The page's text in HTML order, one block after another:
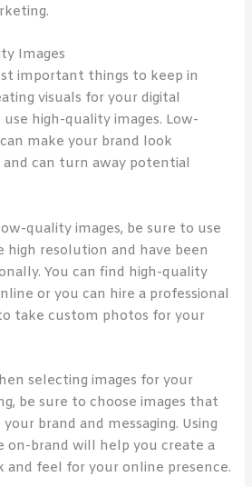
Images
important things to keep in
visuals for your digital
high-quality images. Low-
make your brand look
can turn away potential
quality images, be sure to use
high resolution and have been
You can find high-quality
or you can hire a professional
take custom photos for your
selecting images for your
be sure to choose images that
brand and messaging. Using
on-brand will help you create a
and feel for your online presence.